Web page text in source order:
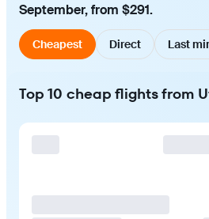
September, from $291.
Cheapest Direct Last
Top 10 cheap flights from